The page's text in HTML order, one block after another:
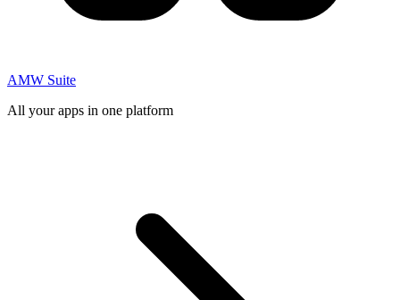
AMW Suite
All your apps in one platform